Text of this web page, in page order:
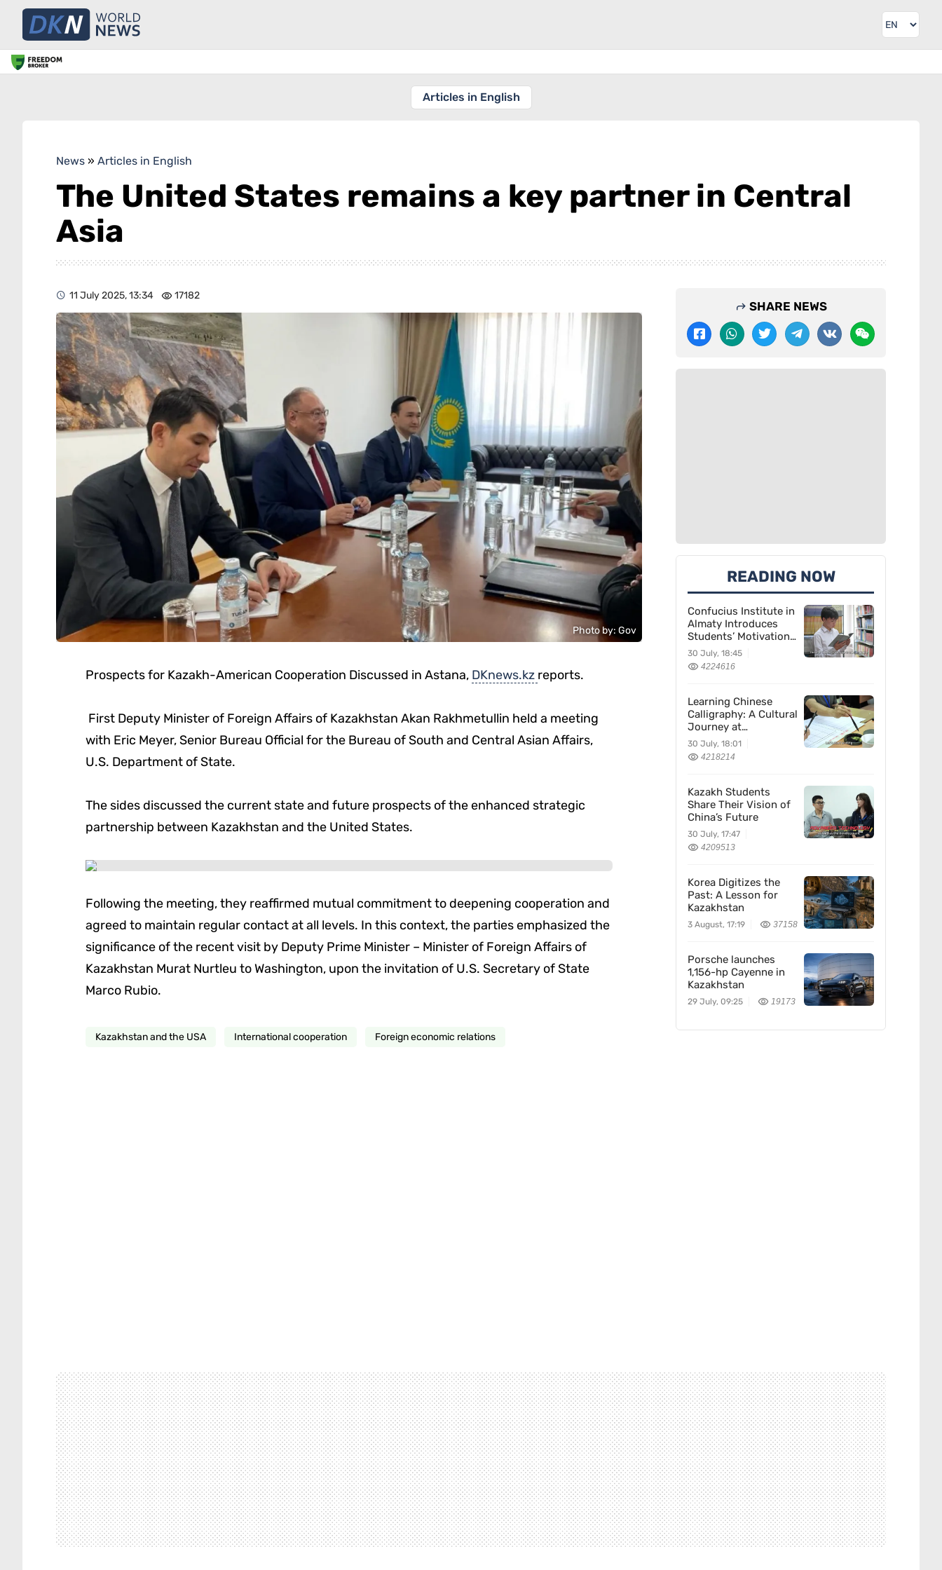
Articles in English
News » Articles in English
The United States remains a key partner in Central
Asia
11 July 2025, 13:34 17182
Photo by: Gov
Prospects for Kazakh-American Cooperation Discussed in Astana, DKnews.kz reports.
First Deputy Minister of Foreign Affairs of Kazakhstan Akan Rakhmetullin held a meeting
with Eric Meyer, Senior Bureau Official for the Bureau of South and Central Asian Affairs,
U.S. Department of State.
The sides discussed the current state and future prospects of the enhanced strategic
partnership between Kazakhstan and the United States.
Following the meeting, they reaffirmed mutual commitment to deepening cooperation and
agreed to maintain regular contact at all levels. In this context, the parties emphasized the
significance of the recent visit by Deputy Prime Minister – Minister of Foreign Affairs of
Kazakhstan Murat Nurtleu to Washington, upon the invitation of U.S. Secretary of State
Marco Rubio.
Kazakhstan and the USA International cooperation Foreign economic relations
SHARE NEWS
READING NOW
Confucius Institute in
Almaty Introduces
Students’ Motivation
for Learning Chinese
30 July, 18:45
4224616
Learning Chinese
Calligraphy: A Cultural
Journey at
Kazakhstan’s
Confucius Institute
30 July, 18:01
4218214
Kazakh Students
Share Their Vision of
China’s Future
30 July, 17:47
4209513
Korea Digitizes the
Past: A Lesson for
Kazakhstan
3 August, 17:19 37158
Porsche launches
1,156-hp Cayenne in
Kazakhstan
29 July, 09:25 19173